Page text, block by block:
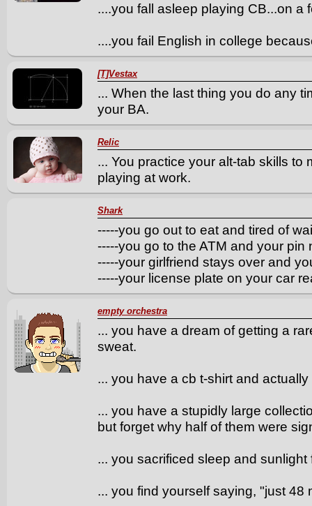
....you fall asleep playing CB...on a
....you fail English in college
[T]Vestax
... When the last thing you do any
your BA.
Relic
... You practice your alt-tab skills
playing at work.
Shark
-----you go out to eat and tired of
-----you go to the ATM and your pin
-----your girlfriend stays over and
-----your license plate on your car
empty orchestra
... you have a dream of getting a
sweat.
... you have a cb t-shirt and
... you have a stupidly large
but forget why half of them were
... you sacrificed sleep and
... you find yourself saying, "just 48